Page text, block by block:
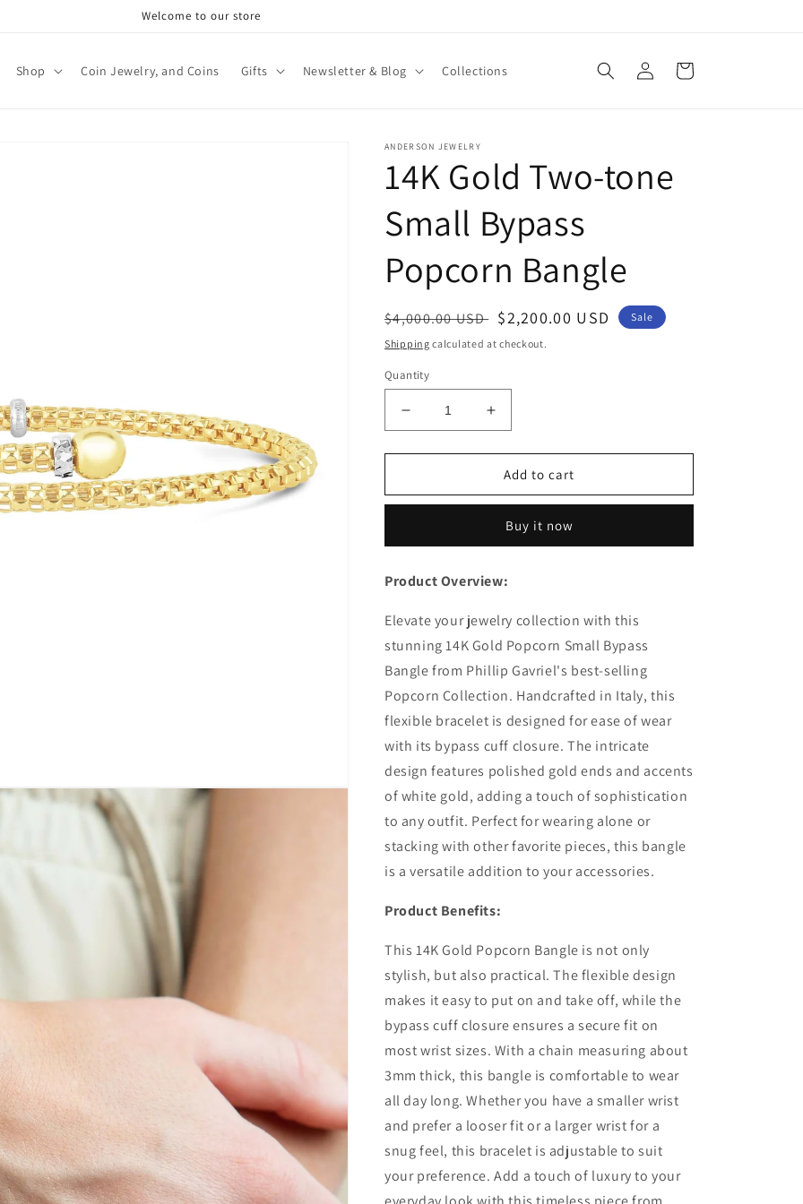
Welcome to our store
Shop Coin Jewelry, and Coins Gifts Newsletter & Blog Collections
Log
in
Cart
ANDERSON JEWELRY
14K Gold Two-tone
Small Bypass
Popcorn Bangle
Regular
price
$4,000.00 USD Sale
price
$2,200.00 USD
Sale
Shipping calculated at checkout.
Quantity
Decrease
quantity
for
Gold
Small
Popcorn
Increase
quantity
for
14K
Gold
tone
Small
Popcorn
Add to cart
Buy it now
Product Overview:
Elevate your jewelry collection with this
stunning 14K Gold Popcorn Small Bypass
Bangle from Phillip Gavriel's best-selling
Popcorn Collection. Handcrafted in Italy, this
flexible bracelet is designed for ease of wear
with its bypass cuff closure. The intricate
design features polished gold ends and accents
of white gold, adding a touch of sophistication
to any outfit. Perfect for wearing alone or
stacking with other favorite pieces, this bangle
is a versatile addition to your accessories.
Product Benefits:
This 14K Gold Popcorn Bangle is not only
stylish, but also practical. The flexible design
makes it easy to put on and take off, while the
bypass cuff closure ensures a secure fit on
most wrist sizes. With a chain measuring about
3mm thick, this bangle is comfortable to wear
all day long. Whether you have a smaller wrist
and prefer a looser fit or a larger wrist for a
snug feel, this bracelet is adjustable to suit
your preference. Add a touch of luxury to your